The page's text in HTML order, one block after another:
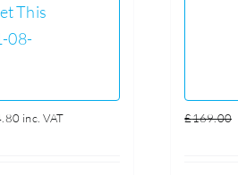
This
08-
inc. VAT £169.00